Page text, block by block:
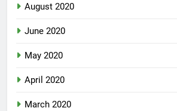
August 2020
June 2020
May 2020
April 2020
March 2020